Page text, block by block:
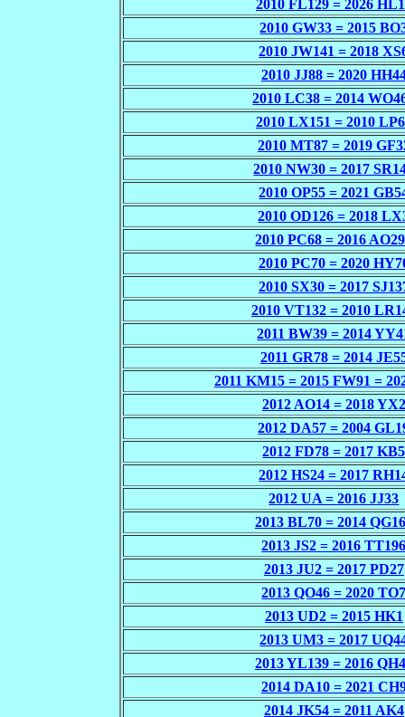
2010 FL129 = 2026
2010 GW33 = 2015
2010 JW141 = 2018
2010 JJ88 = 2020
2010 LC38 = 2014
2010 LX151 = 2010
2010 MT87 = 2019
2010 NW30 = 2017
2010 OP55 = 2021
2010 OD126 = 2018
2010 PC68 = 2016
2010 PC70 = 2020
2010 SX30 = 2017
2010 VT132 = 2010
2011 BW39 = 2014
2011 GR78 = 2014
2011 KM15 = 2015 FW91 =
2012 AO14 = 2018 YX2
2012 DA57 = 2004
2012 FD78 = 2017 KB5
2012 HS24 = 2017
2012 UA = 2016 JJ33
2013 BL70 = 2014
2013 JS2 = 2016
2013 JU2 = 2017 PD27
2013 QO46 = 2020
2013 UD2 = 2015 HK1
2013 UM3 = 2017
2013 YL139 = 2016
2014 DA10 = 2021
2014 JK54 = 2011 AK4